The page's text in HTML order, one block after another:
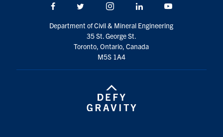
Facebook Twitter/X Instagram LinkedIn
Department of Civil & Mineral Engineering
35 St. George St.
Toronto, Ontario, Canada
M5S 1A4